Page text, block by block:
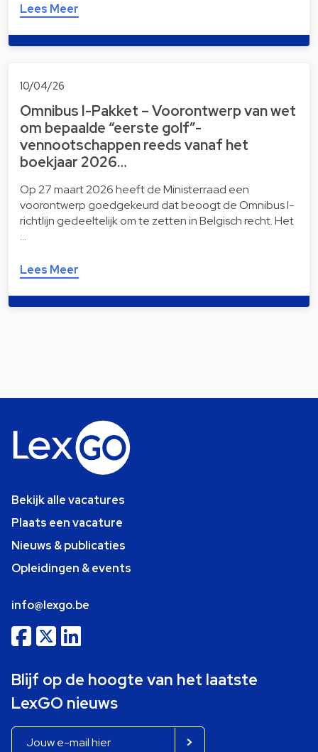
Lees Meer
10/04/26
Omnibus I-Pakket – Voorontwerp van wet
om bepaalde “eerste golf”-
vennootschappen reeds vanaf het
boekjaar 2026…
Op 27 maart 2026 heeft de Ministerraad een
voorontwerp goedgekeurd dat beoogt de Omnibus I-
richtlijn gedeeltelijk om te zetten in Belgisch recht. Het
…
Lees Meer
Bekijk alle vacatures
Plaats een vacature
Nieuws & publicaties
Opleidingen & events
info@lexgo.be
Blijf op de hoogte van het laatste
LexGO nieuws